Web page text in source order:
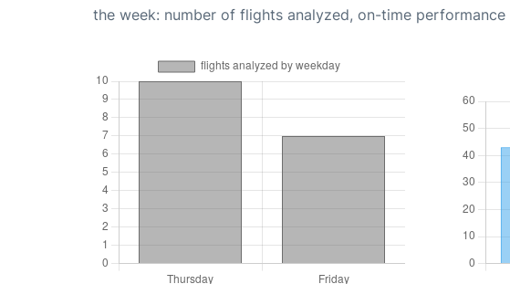
the week: number of flights analyzed, on-time